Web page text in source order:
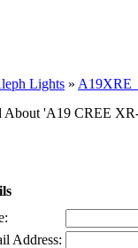
Lights »
About 'A19 CREE
Address: